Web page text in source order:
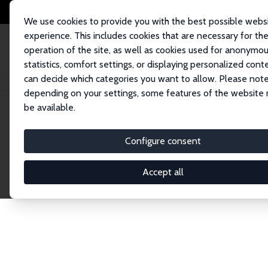
We use cookies to provide you with the best possible
experience. This includes cookies that are necessary for the
operation of the site, as well as cookies used for
statistics, comfort settings, or displaying personalized
can decide which categories you want to allow. Please
depending on your settings, some features of the website
be available.
Configure consent
Accept all
Home Network Search
Explore the
Connnect with the brightest minds in labor
Fellows and Affiliates. Filter by institution,